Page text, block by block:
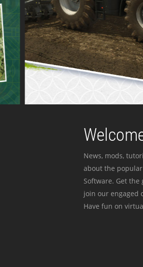
News, mods,
about the
Software. Get
join our engaged
Have fun on